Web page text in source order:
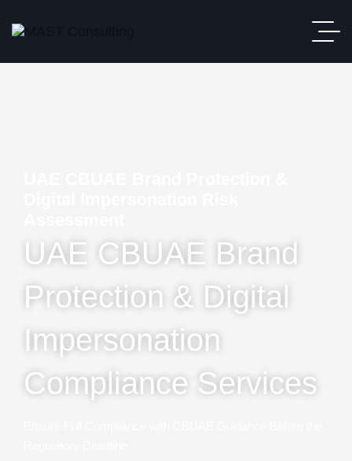
UAE CBUAE Brand
Protection & Digital
Impersonation
Compliance Services